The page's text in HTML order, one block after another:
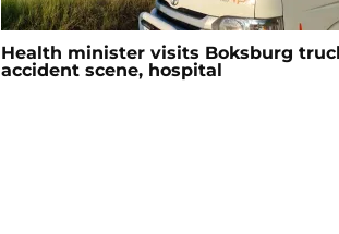
Health minister visits Boksburg
accident scene, hospital